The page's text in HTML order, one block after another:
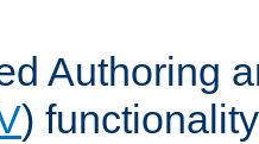
Authoring
) functionality